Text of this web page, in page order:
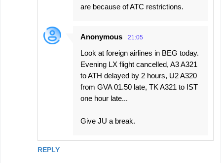
REPLY
are because of ATC restrictions.
Anonymous 21:05
Look at foreign airlines in BEG today.
Evening LX flight cancelled, A3 A321
to ATH delayed by 2 hours, U2 A320
from GVA 01.50 late, TK A321 to IST
one hour late...
Give JU a break.